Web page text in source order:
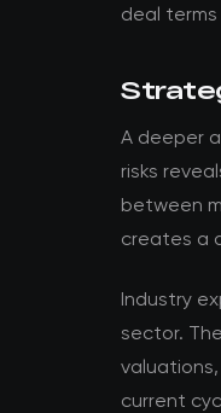
deal
A deeper
risks
between
creates a
Industry
sector.
current